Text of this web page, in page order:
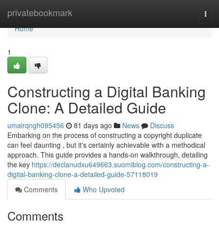
privatebookmark
Home
Home
1
Constructing a Digital Banking
Clone: A Detailed Guide
umairqngh095456 81 days ago News
Discuss
Embarking on the process of constructing a copyright duplicate
can feel daunting , but it's certainly achievable with a methodical
approach. This guide provides a hands-on walkthrough, detailing
the key https://declanudxu649663.suomiblog.com/constructing-a-
digital-banking-clone-a-detailed-guide-57118019
Comments
Who Upvoted
Comments